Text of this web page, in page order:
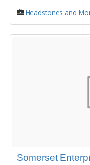
Headstones and
Somerset